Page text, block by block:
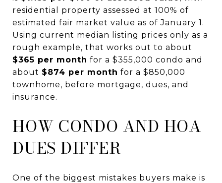
residential property assessed at 100% of
estimated fair market value as of January 1.
Using current median listing prices only as a
rough example, that works out to about
$365 per month for a $355,000 condo and
about $874 per month for a $850,000
townhome, before mortgage, dues, and
insurance.
HOW CONDO AND HOA
DUES DIFFER
One of the biggest mistakes buyers make is